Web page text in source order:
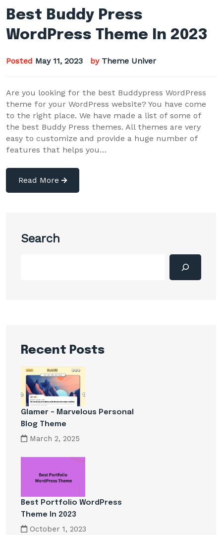
Best Buddy Press
WordPress Theme In 2023
Posted May 11, 2023 by Theme Univer
Are you looking for the best Buddypress WordPress
theme for your WordPress website? You have come
to the right place. We have made a list of some of
the best Buddy Press themes. All themes are very
easy to customize and provide a huge number of
features that helps you…
Read More
Search
Recent Posts
Glamer – Marvelous Personal
Blog Theme
March 2, 2025
Best Portfolio WordPress
Theme In 2023
October 1, 2023